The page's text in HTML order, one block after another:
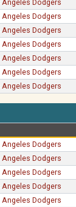
Angeles Dodgers
Angeles Dodgers
Angeles Dodgers
Angeles Dodgers
Angeles Dodgers
Angeles Dodgers
Angeles Dodgers
Angeles Dodgers
Angeles Dodgers
Angeles Dodgers
Angeles Dodgers
Angeles Dodgers